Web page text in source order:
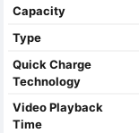
Capacity
Type
Quick Charge
Technology
Video Playback
Time